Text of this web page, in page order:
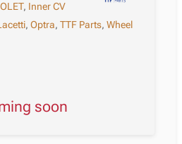
, Inner CV
,Optra,TTF Parts,Wheel
soon